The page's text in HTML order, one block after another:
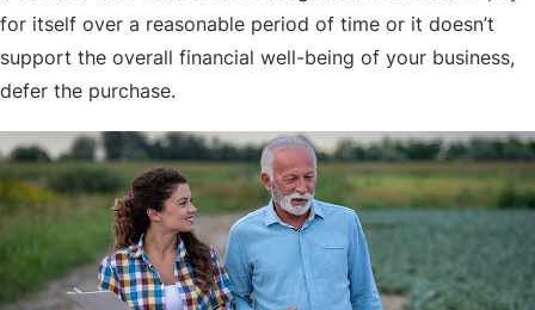
for itself over a reasonable period of time or it doesn’t
support the overall financial well-being of your business,
defer the purchase.